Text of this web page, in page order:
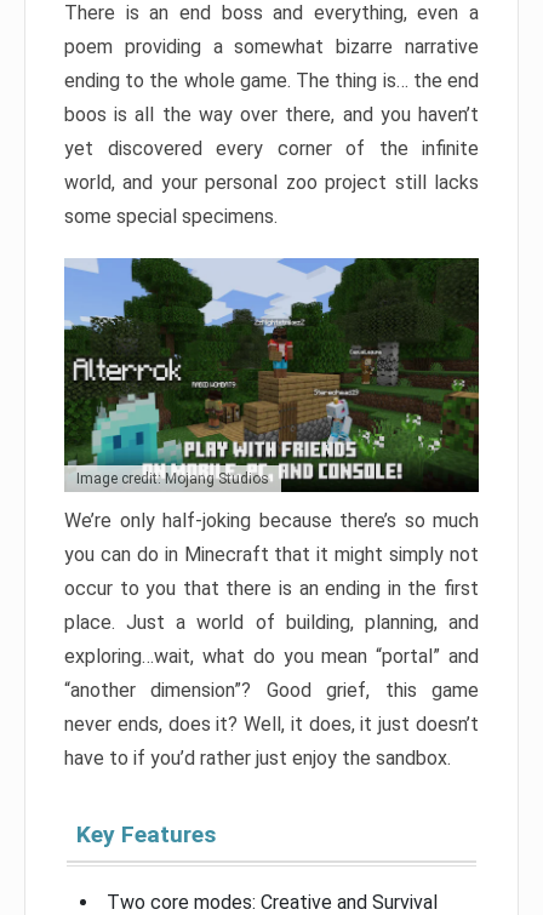
There is an end boss and everything, even a
poem providing a somewhat bizarre narrative
ending to the whole game. The thing is… the end
boos is all the way over there, and you haven’t
yet discovered every corner of the infinite
world, and your personal zoo project still lacks
some special specimens.
Image credit: Mojang Studios
We’re only half-joking because there’s so much
you can do in Minecraft that it might simply not
occur to you that there is an ending in the first
place. Just a world of building, planning, and
exploring…wait, what do you mean “portal” and
“another dimension”? Good grief, this game
never ends, does it? Well, it does, it just doesn’t
have to if you’d rather just enjoy the sandbox.
Key Features
Two core modes: Creative and Survival